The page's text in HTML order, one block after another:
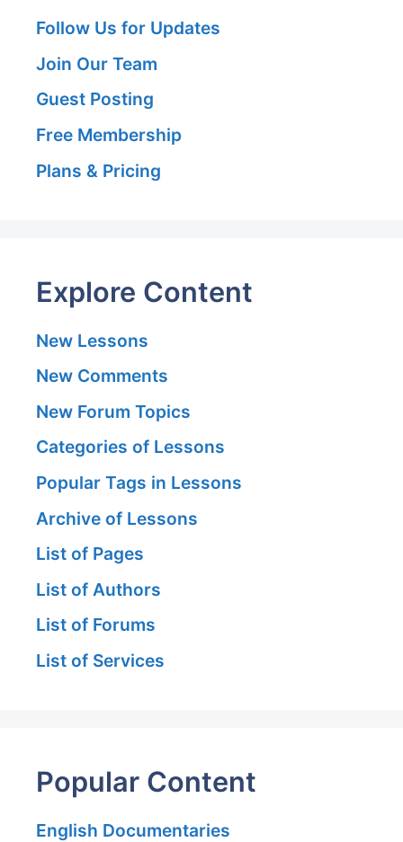
Follow Us for Updates
Join Our Team
Guest Posting
Free Membership
Plans & Pricing
Explore Content
New Lessons
New Comments
New Forum Topics
Categories of Lessons
Popular Tags in Lessons
Archive of Lessons
List of Pages
List of Authors
List of Forums
List of Services
Popular Content
English Documentaries